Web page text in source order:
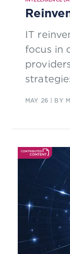
IT
focus in
MAY 26 | BY